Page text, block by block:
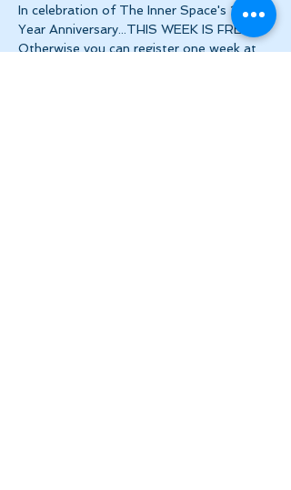
In celebration of The Inner Space's 10
Year Anniversary...THIS WEEK IS FREE!!
Otherwise you can register one week at